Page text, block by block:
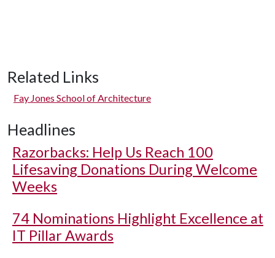
Related Links
Fay Jones School of Architecture
Headlines
Razorbacks: Help Us Reach 100
Lifesaving Donations During Welcome
Weeks
74 Nominations Highlight Excellence at
IT Pillar Awards